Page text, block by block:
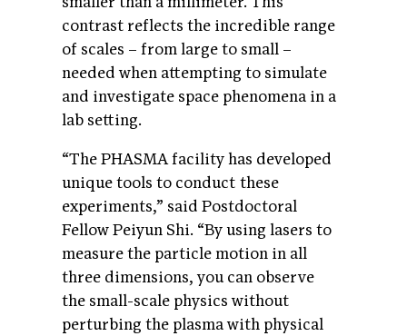
contrast reflects the incredible range
of scales – from large to small –
needed when attempting to simulate
and investigate space phenomena in a
lab setting.
“The PHASMA facility has developed
unique tools to conduct these
experiments,” said Postdoctoral
Fellow Peiyun Shi. “By using lasers to
measure the particle motion in all
three dimensions, you can observe
the small-scale physics without
perturbing the plasma with physical